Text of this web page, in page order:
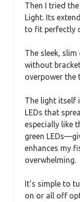
Then I tried
Light. Its
to fit perfectly
The sleek,
without
overpower the
The light itself
LEDs that
especially like
green
enhances my
overwhelming.
It’s simple to
on or all off